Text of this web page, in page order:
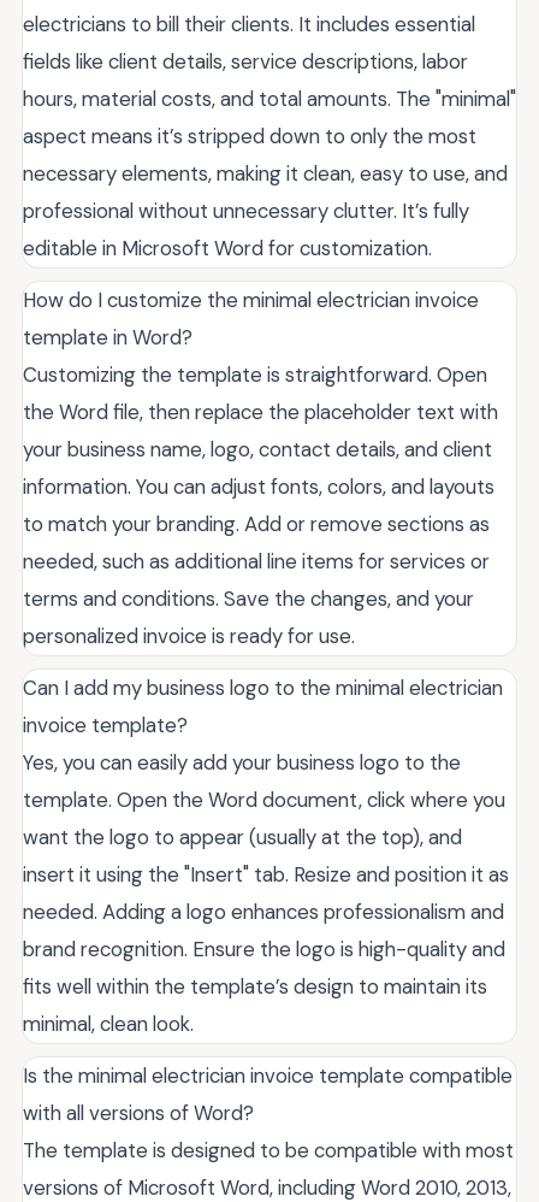
electricians to bill their clients. It includes essential
fields like client details, service descriptions, labor
hours, material costs, and total amounts. The "minimal"
aspect means it’s stripped down to only the most
necessary elements, making it clean, easy to use, and
professional without unnecessary clutter. It’s fully
editable in Microsoft Word for customization.
How do I customize the minimal electrician invoice
template in Word?
Customizing the template is straightforward. Open
the Word file, then replace the placeholder text with
your business name, logo, contact details, and client
information. You can adjust fonts, colors, and layouts
to match your branding. Add or remove sections as
needed, such as additional line items for services or
terms and conditions. Save the changes, and your
personalized invoice is ready for use.
Can I add my business logo to the minimal electrician
invoice template?
Yes, you can easily add your business logo to the
template. Open the Word document, click where you
want the logo to appear (usually at the top), and
insert it using the "Insert" tab. Resize and position it as
needed. Adding a logo enhances professionalism and
brand recognition. Ensure the logo is high-quality and
fits well within the template’s design to maintain its
minimal, clean look.
Is the minimal electrician invoice template compatible
with all versions of Word?
The template is designed to be compatible with most
versions of Microsoft Word, including Word 2010, 2013,